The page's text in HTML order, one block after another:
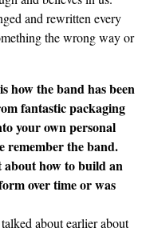
and rewritten every
the wrong way or
how the band has been
fantastic packaging
your own personal
remember the band.
about how to build an
over time or was
about earlier about